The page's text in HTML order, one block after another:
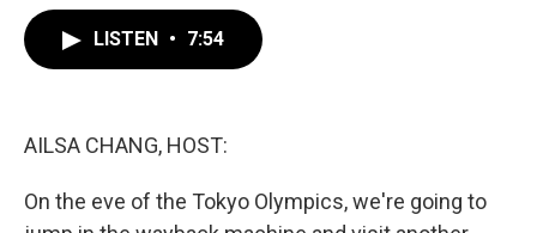
LISTEN • 7:54
AILSA CHANG, HOST:
On the eve of the Tokyo Olympics, we're going to